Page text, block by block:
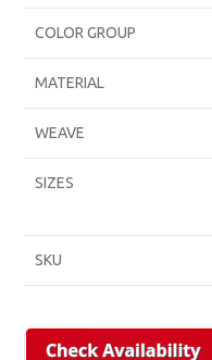
COLOR GROUP
MATERIAL
WEAVE
SIZES
SKU